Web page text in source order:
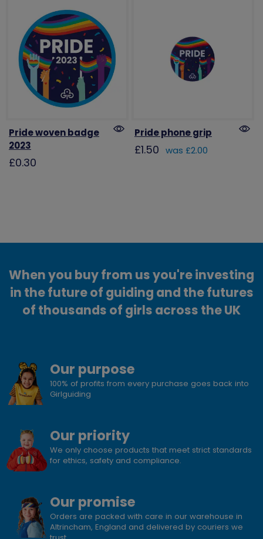
Pride woven badge
2023
£0.30
Pride phone grip
£1.50 was £2.00
When you buy from us you're investing
in the future of guiding and the futures
of thousands of girls across the UK
Our purpose
100% of profits from every purchase goes back into
Girlguiding
Our priority
We only choose products that meet strict standards
for ethics, safety and compliance.
Our promise
Orders are packed with care in our warehouse in
Altrincham, England and delivered by couriers we